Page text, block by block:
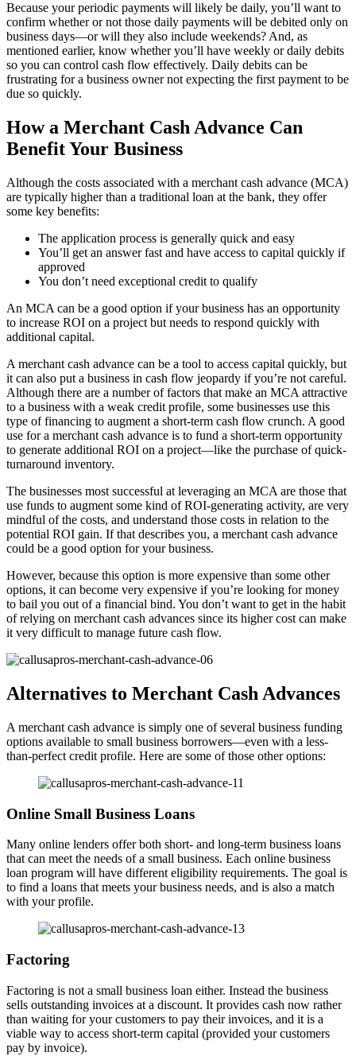
Because your periodic payments will likely be daily, you’ll want to
confirm whether or not those daily payments will be debited only on
business days—or will they also include weekends? And, as
mentioned earlier, know whether you’ll have weekly or daily debits
so you can control cash flow effectively. Daily debits can be
frustrating for a business owner not expecting the first payment to be
due so quickly.
How a Merchant Cash Advance Can
Benefit Your Business
Although the costs associated with a merchant cash advance (MCA)
are typically higher than a traditional loan at the bank, they offer
some key benefits:
The application process is generally quick and easy
You’ll get an answer fast and have access to capital quickly if
approved
You don’t need exceptional credit to qualify
An MCA can be a good option if your business has an opportunity
to increase ROI on a project but needs to respond quickly with
additional capital.
A merchant cash advance can be a tool to access capital quickly, but
it can also put a business in cash flow jeopardy if you’re not careful.
Although there are a number of factors that make an MCA attractive
to a business with a weak credit profile, some businesses use this
type of financing to augment a short-term cash flow crunch. A good
use for a merchant cash advance is to fund a short-term opportunity
to generate additional ROI on a project—like the purchase of quick-
turnaround inventory.
The businesses most successful at leveraging an MCA are those that
use funds to augment some kind of ROI-generating activity, are very
mindful of the costs, and understand those costs in relation to the
potential ROI gain. If that describes you, a merchant cash advance
could be a good option for your business.
However, because this option is more expensive than some other
options, it can become very expensive if you’re looking for money
to bail you out of a financial bind. You don’t want to get in the habit
of relying on merchant cash advances since its higher cost can make
it very difficult to manage future cash flow.
Alternatives to Merchant Cash Advances
A merchant cash advance is simply one of several business funding
options available to small business borrowers—even with a less-
than-perfect credit profile. Here are some of those other options:
Online Small Business Loans
Many online lenders offer both short- and long-term business loans
that can meet the needs of a small business. Each online business
loan program will have different eligibility requirements. The goal is
to find a loans that meets your business needs, and is also a match
with your profile.
Factoring
Factoring is not a small business loan either. Instead the business
sells outstanding invoices at a discount. It provides cash now rather
than waiting for your customers to pay their invoices, and it is a
viable way to access short-term capital (provided your customers
pay by invoice).